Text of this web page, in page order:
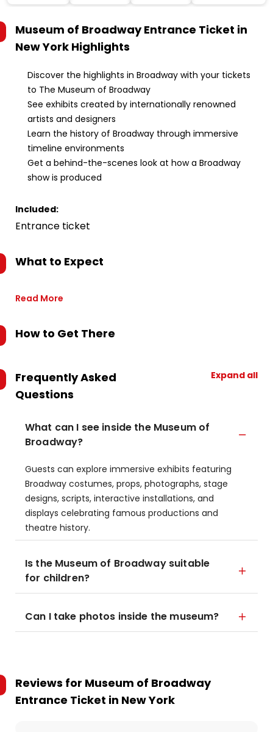
Museum of Broadway Entrance Ticket in
New York Highlights
Discover the highlights in Broadway with your tickets
to The Museum of Broadway
See exhibits created by internationally renowned
artists and designers
Learn the history of Broadway through immersive
timeline environments
Get a behind-the-scenes look at how a Broadway
show is produced
Included:
Entrance ticket
What to Expect
Read More
How to Get There
Frequently Asked
Questions
Expand all
What can I see inside the Museum of
Broadway?
Guests can explore immersive exhibits featuring
Broadway costumes, props, photographs, stage
designs, scripts, interactive installations, and
displays celebrating famous productions and
theatre history.
Is the Museum of Broadway suitable
for children?
Can I take photos inside the museum?
Reviews for Museum of Broadway
Entrance Ticket in New York